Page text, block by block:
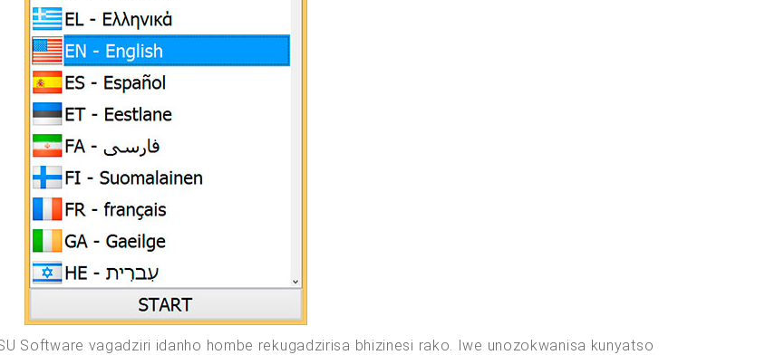
Software vagadziri idanho hombe rekugadzirisa bhizinesi rako. Iwe unozokwanisa kunyatso